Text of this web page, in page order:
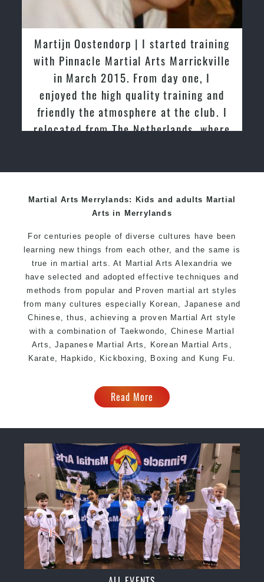
Martijn Oostendorp | I started training
with Pinnacle Martial Arts Marrickville
in March 2015. From day one, I
enjoyed the high quality training and
friendly the atmosphere at the club. I
relocated from The Netherlands, where
Martial Arts Merrylands: Kids and adults Martial
Arts in Merrylands
For centuries people of diverse cultures have been
learning new things from each other, and the same is
true in martial arts. At Martial Arts Alexandria we
have selected and adopted effective techniques and
methods from popular and Proven martial art styles
from many cultures especially Korean, Japanese and
Chinese, thus, achieving a proven Martial Art style
with a combination of Taekwondo, Chinese Martial
Arts, Japanese Martial Arts, Korean Martial Arts,
Karate, Hapkido, Kickboxing, Boxing and Kung Fu.
Read More